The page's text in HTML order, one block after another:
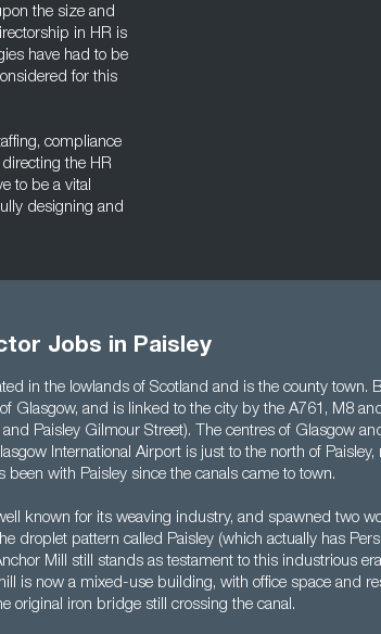
the size and
in HR is
have had to be
for this
compliance
the HR
to be a vital
designing and
Jobs in Paisley
in the lowlands of Scotland and is the county town.
Glasgow, and is linked to the city by the A761, M8
Paisley Gilmour Street). The centres of Glasgow
International Airport is just to the north of Paisley,
been with Paisley since the canals came to town.
known for its weaving industry, and spawned two
droplet pattern called Paisley (which actually has
Mill still stands as testament to this industrious
is now a mixed-use building, with office space and
original iron bridge still crossing the canal.